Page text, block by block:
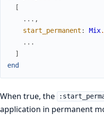
[
... ,
start_permanent : Mix.
...
]
end
When true, the
application in permanent